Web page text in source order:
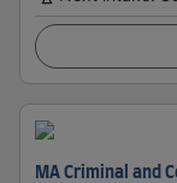
MA Criminal and